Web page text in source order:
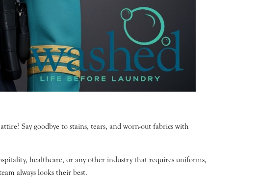
Say goodbye to stains, tears, and worn-out fabrics with
healthcare, or any other industry that requires uniforms,
always looks their best.